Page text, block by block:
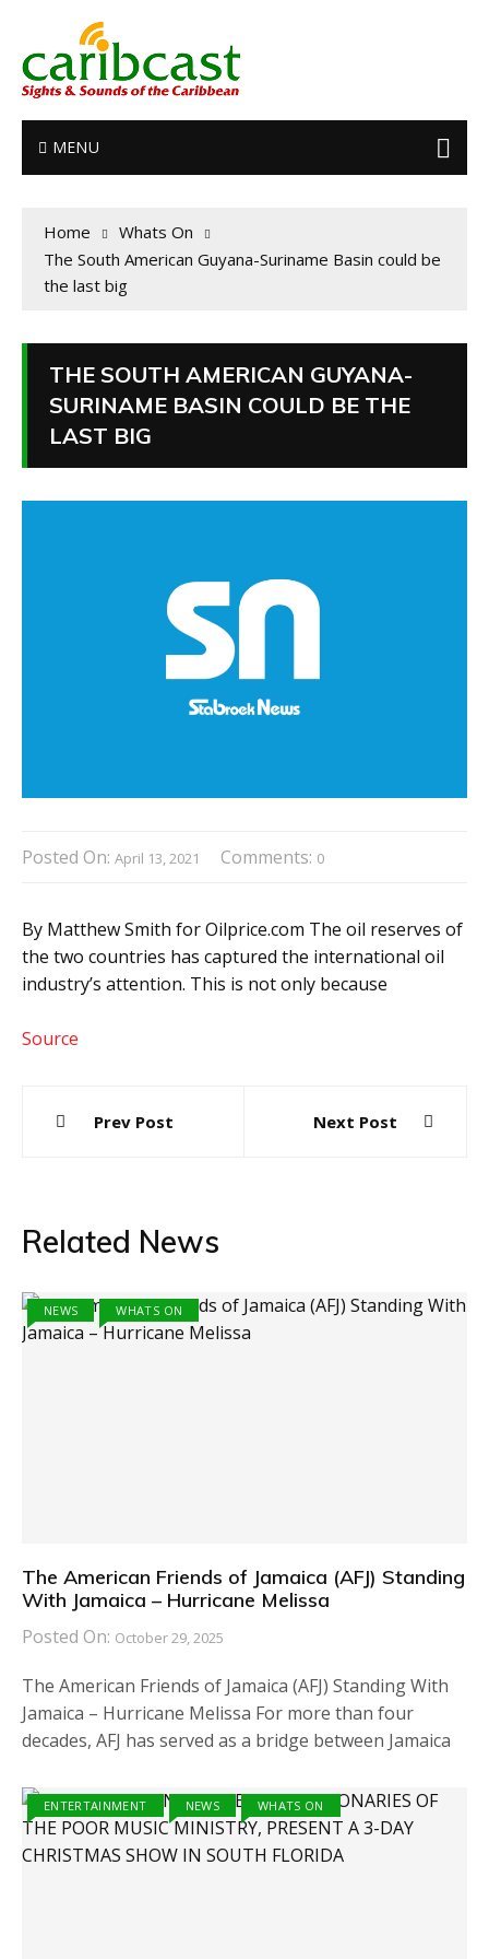
MENU
Home
Whats On
The South American Guyana-Suriname Basin could be
the last big
THE SOUTH AMERICAN GUYANA-
SURINAME BASIN COULD BE THE
LAST BIG
Posted On: April 13, 2021 Comments: 0
By Matthew Smith for Oilprice.com The oil reserves of
the two countries has captured the international oil
industry’s attention. This is not only because
Source
navigation
Prev Post Next Post
Related News
NEWS WHATS ON
The American Friends of Jamaica (AFJ) Standing
With Jamaica – Hurricane Melissa
Posted On: October 29, 2025
The American Friends of Jamaica (AFJ) Standing With
Jamaica – Hurricane Melissa For more than four
decades, AFJ has served as a bridge between Jamaica
ENTERTAINMENT NEWS WHATS ON